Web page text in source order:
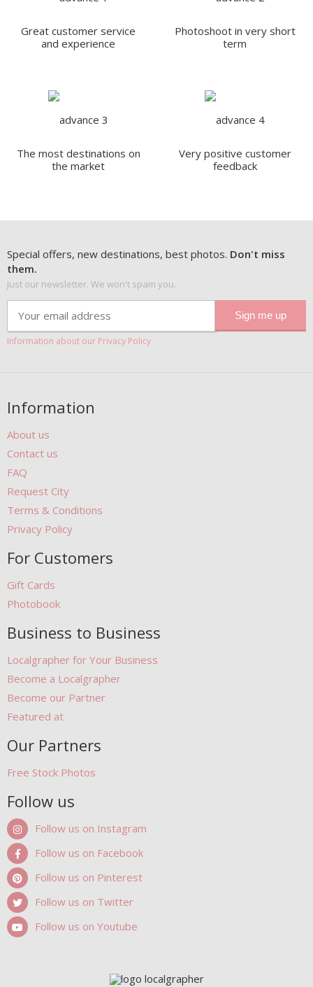
Great customer service
and experience
Photoshoot in very short
term
The most destinations on
the market
Very positive customer
feedback
Special offers, new destinations, best photos. Don't miss
them.
Just our newsletter. We won't spam you.
Information about our Privacy Policy
Information
About us
Contact us
FAQ
Request City
Terms & Conditions
Privacy Policy
For Customers
Gift Cards
Photobook
Business to Business
Localgrapher for Your Business
Become a Localgrapher
Become our Partner
Featured at
Our Partners
Free Stock Photos
Follow us
Follow us on Instagram
Follow us on Facebook
Follow us on Pinterest
Follow us on Twitter
Follow us on Youtube